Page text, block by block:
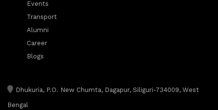
Events
Transport
Alumni
Career
Blogs
Dhukuria, P.O. New Chumta, Dagapur, Siliguri-734009, West
Bengal